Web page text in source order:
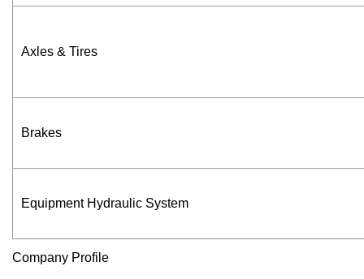
Axles & Tires
Brakes
Equipment Hydraulic System
Company Profile